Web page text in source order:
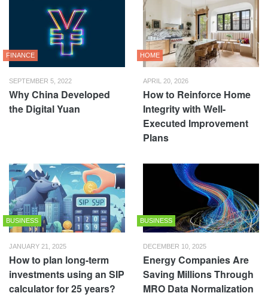
FINANCE
SEPTEMBER 5, 2022
Why China Developed
the Digital Yuan
HOME
APRIL 20, 2026
How to Reinforce Home
Integrity with Well-
Executed Improvement
Plans
BUSINESS
JANUARY 21, 2025
How to plan long-term
investments using an SIP
calculator for 25 years?
BUSINESS
DECEMBER 10, 2025
Energy Companies Are
Saving Millions Through
MRO Data Normalization